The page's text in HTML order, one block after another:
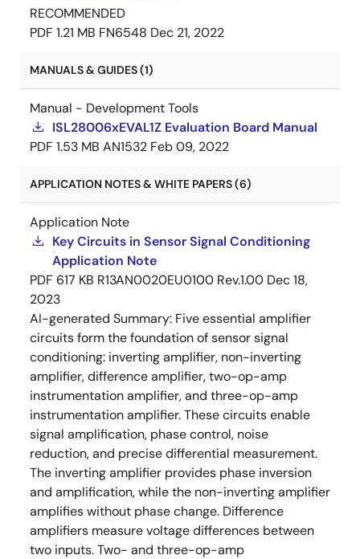
RECOMMENDED
PDF 1.21 MB FN6548 Dec 21, 2022
MANUALS & GUIDES (1)
Manual - Development Tools
ISL28006xEVAL1Z Evaluation Board Manual
PDF 1.53 MB AN1532 Feb 09, 2022
APPLICATION NOTES & WHITE PAPERS (6)
Application Note
Key Circuits in Sensor Signal Conditioning
Application Note
PDF 617 KB R13AN0020EU0100 Rev.1.00 Dec 18,
2023
AI-generated Summary: Five essential amplifier
circuits form the foundation of sensor signal
conditioning: inverting amplifier, non-inverting
amplifier, difference amplifier, two-op-amp
instrumentation amplifier, and three-op-amp
instrumentation amplifier. These circuits enable
signal amplification, phase control, noise
reduction, and precise differential measurement.
The inverting amplifier provides phase inversion
and amplification, while the non-inverting amplifier
amplifies without phase change. Difference
amplifiers measure voltage differences between
two inputs. Two- and three-op-amp